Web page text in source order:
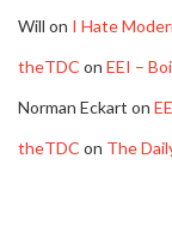
Will on I Hate
theTDC on EEI –
Norman Eckart on
theTDC on The